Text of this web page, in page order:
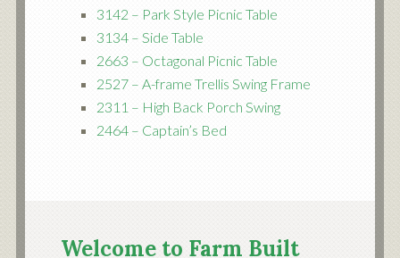
3142 – Park Style Picnic Table
3134 – Side Table
2663 – Octagonal Picnic Table
2527 – A-frame Trellis Swing Frame
2311 – High Back Porch Swing
2464 – Captain’s Bed
Welcome to Farm Built